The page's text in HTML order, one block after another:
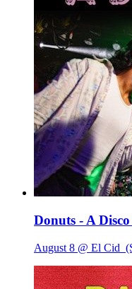
Donuts - A
August 8 @ El Cid